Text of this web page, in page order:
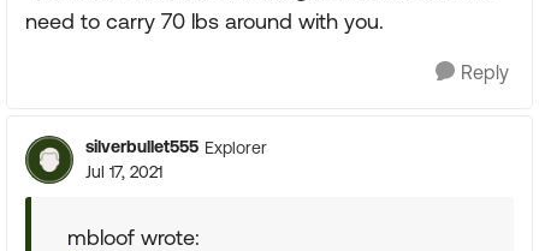
need to carry 70 lbs around with you.
Reply
silverbullet555 Explorer
Jul 17, 2021
mbloof wrote: